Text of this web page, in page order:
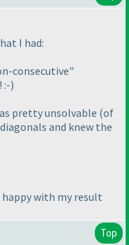
I had:
consecutive"
:-)
pretty unsolvable (of
and knew the
with my result
Top